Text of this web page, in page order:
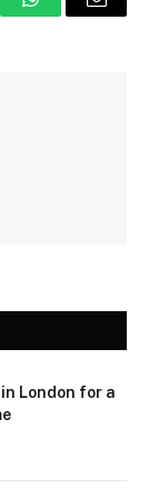
WhatsAppEmail
London for a